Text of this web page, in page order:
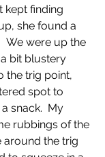
kept finding
she found a
We were up the
bit blustery
the trig point,
spot to
snack.  My
rubbings of the
around the trig